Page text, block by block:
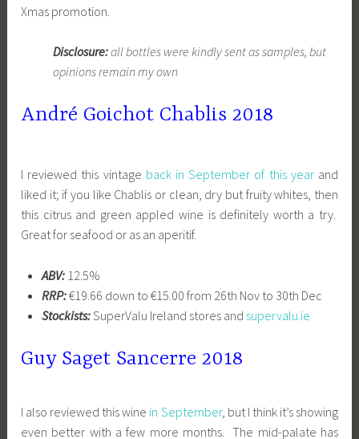
Xmas promotion.
Disclosure:all bottles were kindly sent as samples, but
opinions remain my own
André Goichot Chablis 2018
I reviewed this vintage back in September of this yearand
liked it; if you like Chablis or clean, dry but fruity whites, then
this citrus and green appled wine is definitely worth a try.
Great for seafood or as an aperitif.
ABV:12.5%
RRP:€19.66 down to €15.00 from 26th Nov to 30th Dec
Stockists:SuperValu Ireland stores and supervalu.ie
Guy Saget Sancerre 2018
I also reviewed this wine in September, but I think it’s showing
even better with a few more months. The mid-palate has